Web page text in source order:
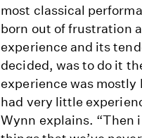
most classical
born out of frustration
experience and its
decided, was to do it
experience was
had very little
Wynn explains. “Then